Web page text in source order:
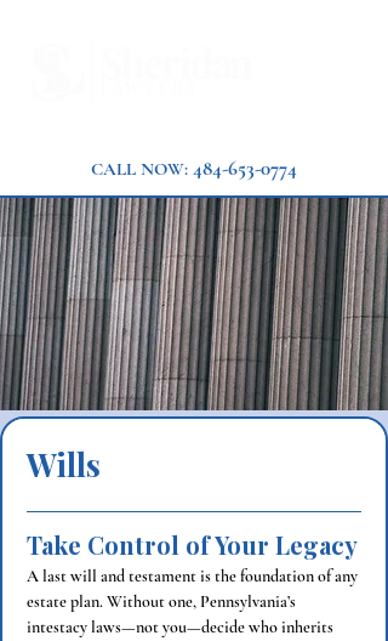
CALL NOW: 484-653-0774
Wills
Take Control of Your Legacy
A last will and testament is the foundation of any
estate plan. Without one, Pennsylvania’s
intestacy laws—not you—decide who inherits